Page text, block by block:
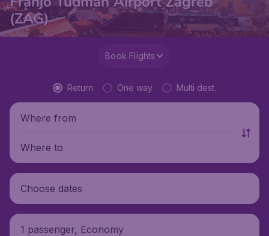
(ZAG)
Book Flights
Return One way Multi dest.
Where from
Where to
Choose dates
1 passenger, Economy